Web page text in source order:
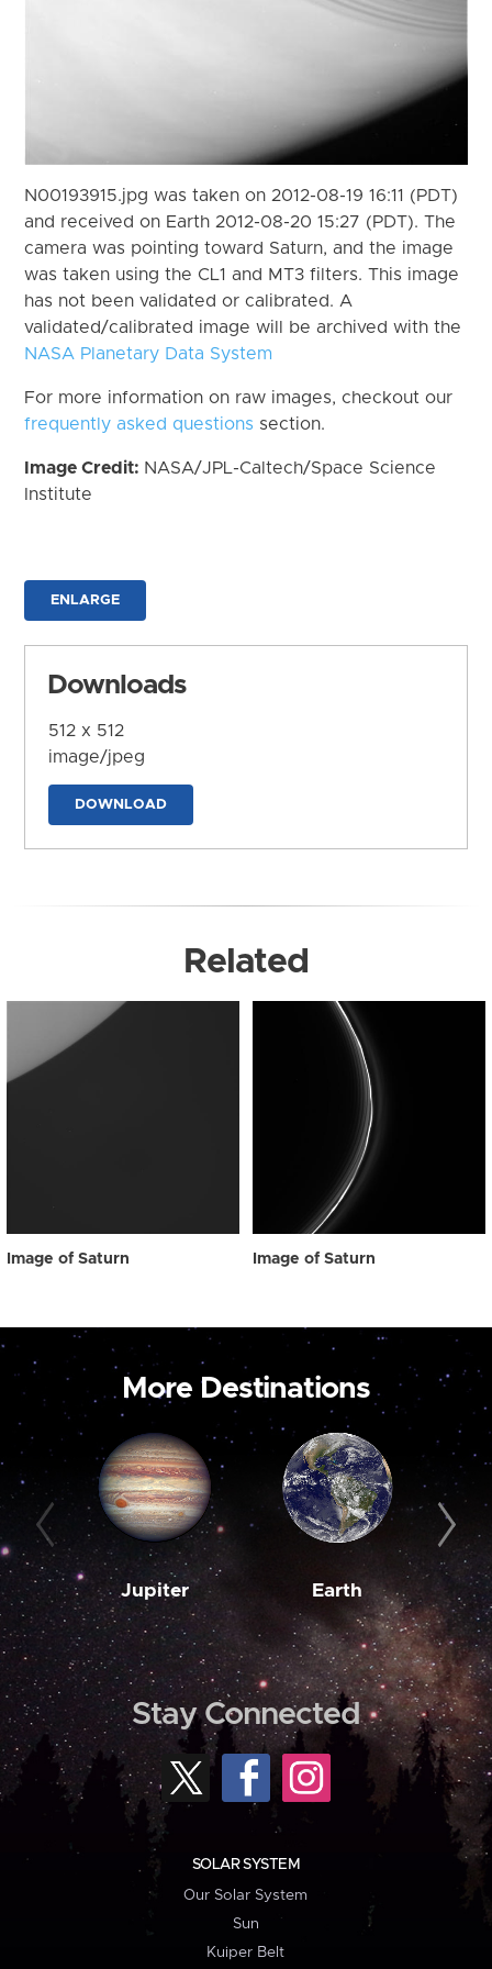
N00193915.jpg was taken on 2012-08-19 16:11 (PDT)
and received on Earth 2012-08-20 15:27 (PDT). The
camera was pointing toward Saturn, and the image
was taken using the CL1 and MT3 filters. This image
has not been validated or calibrated. A
validated/calibrated image will be archived with the
NASA Planetary Data System
For more information on raw images, checkout our
frequently asked questions section.
Image Credit: NASA/JPL-Caltech/Space Science
Institute
ENLARGE
Downloads
512 x 512
image/jpeg
DOWNLOAD
Related
Image of Saturn Image of Saturn
More Destinations
Jupiter Earth
Stay Connected
SOLAR SYSTEM
Our Solar System
Sun
Kuiper Belt